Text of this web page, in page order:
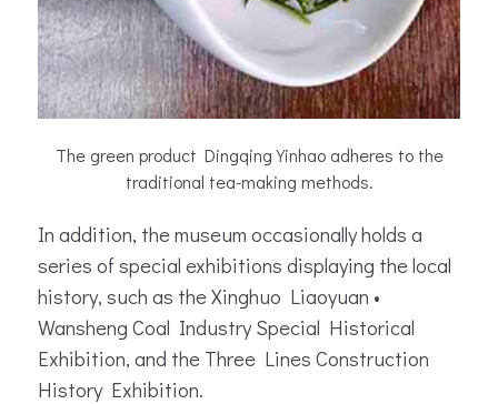
The green product Dingqing Yinhao adheres to the
traditional tea-making methods.
In addition, the museum occasionally holds a
series of special exhibitions displaying the local
history, such as the Xinghuo Liaoyuan •
Wansheng Coal Industry Special Historical
Exhibition, and the Three Lines Construction
History Exhibition.